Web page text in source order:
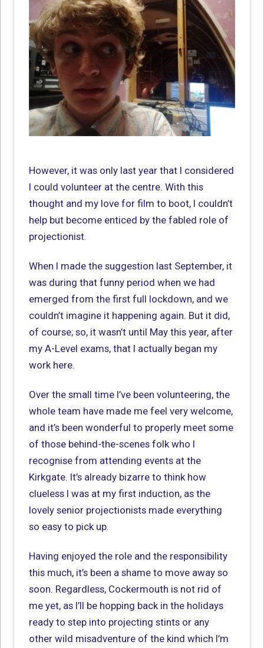
However, it was only last year that I considered
I could volunteer at the centre. With this
thought and my love for film to boot, I couldn’t
help but become enticed by the fabled role of
projectionist.
When I made the suggestion last September, it
was during that funny period when we had
emerged from the first full lockdown, and we
couldn’t imagine it happening again. But it did,
of course; so, it wasn’t until May this year, after
my A-Level exams, that I actually began my
work here.
Over the small time I’ve been volunteering, the
whole team have made me feel very welcome,
and it’s been wonderful to properly meet some
of those behind-the-scenes folk who I
recognise from attending events at the
Kirkgate. It’s already bizarre to think how
clueless I was at my first induction, as the
lovely senior projectionists made everything
so easy to pick up.
Having enjoyed the role and the responsibility
this much, it’s been a shame to move away so
soon. Regardless, Cockermouth is not rid of
me yet, as I’ll be hopping back in the holidays
ready to step into projecting stints or any
other wild misadventure of the kind which I’m